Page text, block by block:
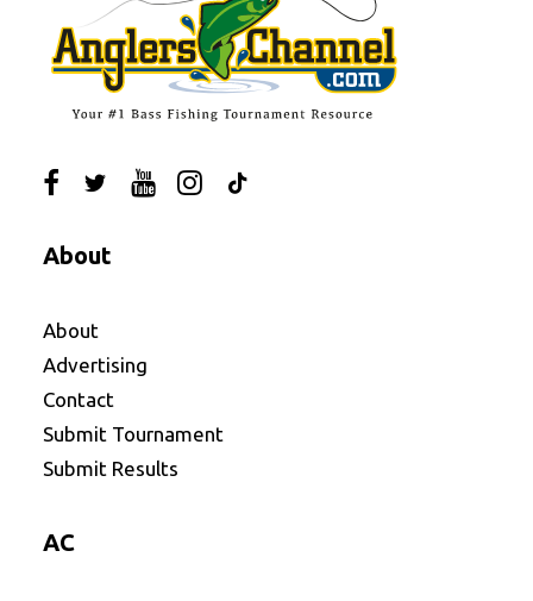
About
About
Advertising
Contact
Submit Tournament
Submit Results
AC